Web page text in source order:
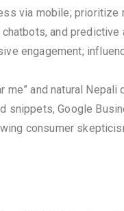
via mobile;
and predictive
engagement;
me” and natural Nepali
snippets, Google
consumer